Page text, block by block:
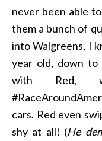
never been able
them a bunch of
into Walgreens, I
year old, down to
with Red,
cars. Red even
shy at all! (He